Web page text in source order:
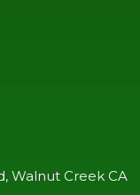
Walnut Creek CA